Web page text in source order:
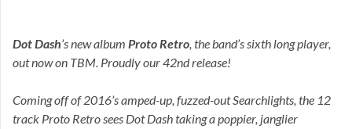
Dot Dash’s new album Proto Retro, the band’s sixth long player,
out now on TBM. Proudly our 42nd release!
Coming off of 2016’s amped-up, fuzzed-out Searchlights, the 12
track Proto Retro sees Dot Dash taking a poppier, janglier